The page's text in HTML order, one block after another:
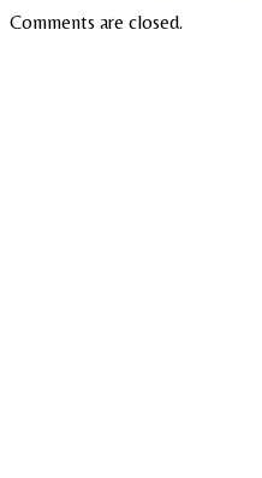
Comments are closed.